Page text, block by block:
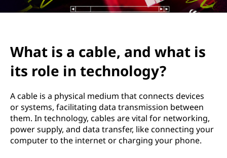
What is a cable, and what is
its role in technology?
A cable is a physical medium that connects devices
or systems, facilitating data transmission between
them. In technology, cables are vital for networking,
power supply, and data transfer, like connecting your
computer to the internet or charging your phone.